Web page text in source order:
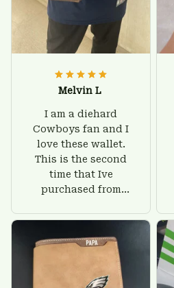
Melvin L
I am a diehard
Cowboys fan and I
love these wallet.
This is the second
time that Ive
purchased from
there is nothing to
worry about. Jamie,
customer support
was helpful and
friendly.